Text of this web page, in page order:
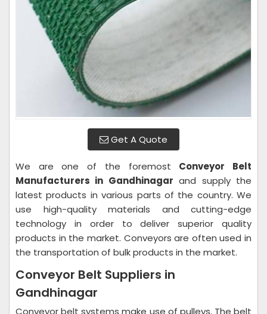
Get A Quote
We are one of the foremost Conveyor Belt
Manufacturers in Gandhinagar and supply the
latest products in various parts of the country. We
use high-quality materials and cutting-edge
technology in order to deliver superior quality
products in the market. Conveyors are often used in
the transportation of bulk products in the market.
Conveyor Belt Suppliers in
Gandhinagar
Conveyor belt systems make use of pulleys. The belt